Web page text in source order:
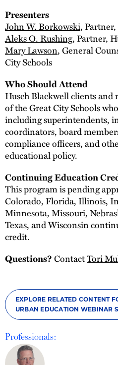
Presenters
John W. Borkowski,
Aleks O. Rushing, Partner,
Mary Lawson, General
City Schools
Who Should Attend
Husch Blackwell clients and
of the Great City Schools
including superintendents,
coordinators, board
compliance officers, and
educational policy.
Continuing Education
This program is pending
Colorado, Florida, Illinois,
Minnesota, Missouri,
Texas, and Wisconsin
credit.
Questions?ContactTori
EXPLORE RELATED CONTENT
URBAN EDUCATION WEBINAR
Professionals: